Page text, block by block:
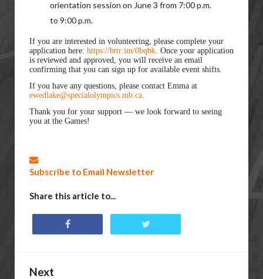
orientation session on June 3 from 7:00 p.m.
to 9:00 p.m.
If you are interested in volunteering, please complete your
application here: https://bttr.im/0bqbk . Once your application
is reviewed and approved, you will receive an email
confirming that you can sign up for available event shifts.
If you have any questions, please contact Emma at
ewedlake@specialolympics.mb.ca
Thank you for your support — we look forward to seeing
you at the Games!
Subscribe to Email Newsletter
Share this article to...
Next